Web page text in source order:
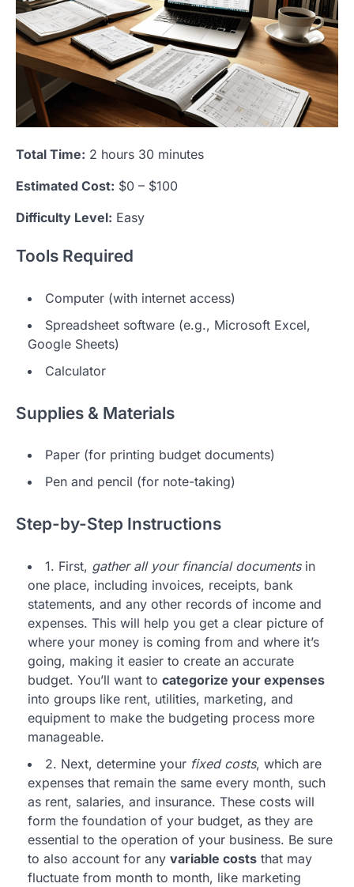
Total Time: 2 hours 30 minutes
Estimated Cost: $0 – $100
Difficulty Level: Easy
Tools Required
Computer (with internet access)
Spreadsheet software (e.g., Microsoft Excel,
Google Sheets)
Calculator
Supplies & Materials
Paper (for printing budget documents)
Pen and pencil (for note-taking)
Step-by-Step Instructions
1. First, gather all your financial documentsin
one place, including invoices, receipts, bank
statements, and any other records of income and
expenses. This will help you get a clear picture of
where your money is coming from and where it’s
going, making it easier to create an accurate
budget. You’ll want to categorize your expenses
into groups like rent, utilities, marketing, and
equipment to make the budgeting process more
manageable.
2. Next, determine your fixed costs, which are
expenses that remain the same every month, such
as rent, salaries, and insurance. These costs will
form the foundation of your budget, as they are
essential to the operation of your business. Be sure
to also account for any variable costs that may
fluctuate from month to month, like marketing